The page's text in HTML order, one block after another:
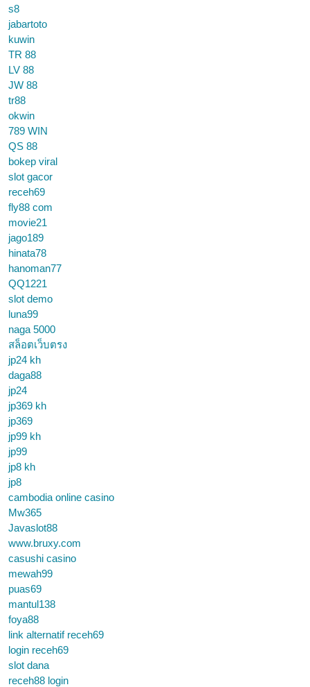
s8
jabartoto
kuwin
TR 88
LV 88
JW 88
tr88
okwin
789 WIN
QS 88
bokep viral
slot gacor
receh69
fly88 com
movie21
jago189
hinata78
hanoman77
QQ1221
slot demo
luna99
naga 5000
สล็อตเว็บตรง
jp24 kh
daga88
jp24
jp369 kh
jp369
jp99 kh
jp99
jp8 kh
jp8
cambodia online casino
Mw365
Javaslot88
www.bruxy.com
casushi casino
mewah99
puas69
mantul138
foya88
link alternatif receh69
login receh69
slot dana
receh88 login